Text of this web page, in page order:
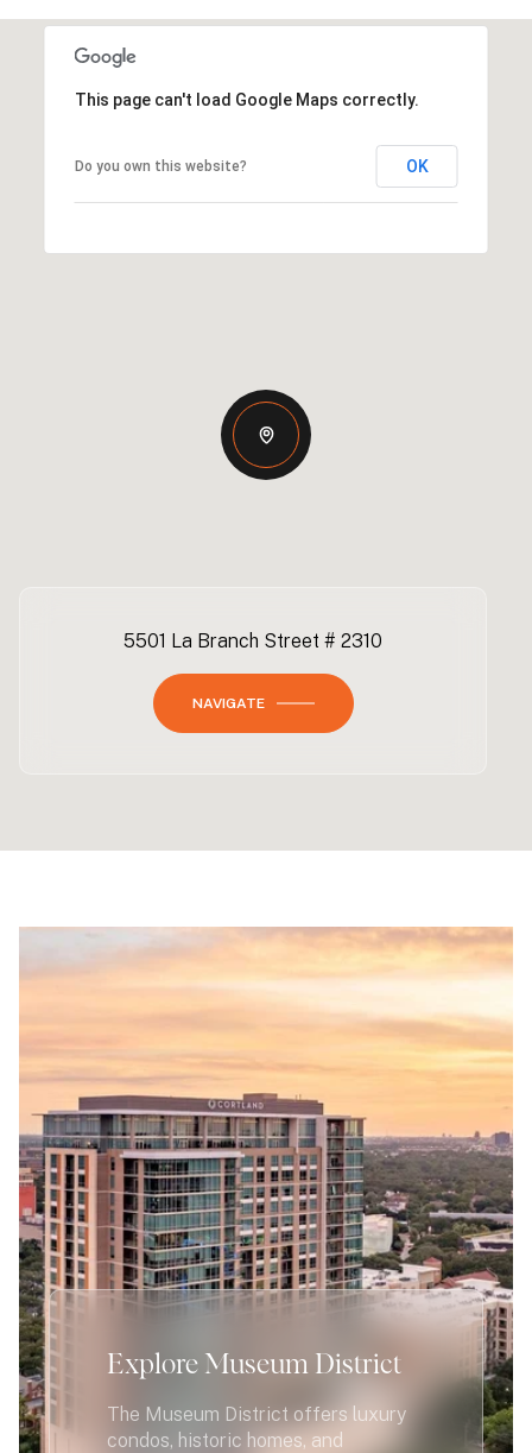
This page can't load Google Maps correctly.
Do you own this website? OK
5501 La Branch Street # 2310
NAVIGATE
Explore Museum District
The Museum District offers luxury
condos, historic homes, and